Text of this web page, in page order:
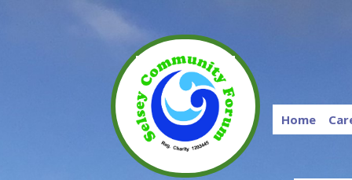
Home